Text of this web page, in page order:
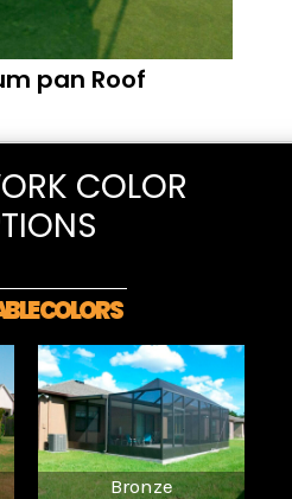
pan Roof
COLOR
COLORS
Bronze